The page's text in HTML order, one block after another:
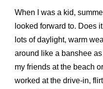
When I was a kid,
looked forward to. Does
lots of daylight, warm
around like a banshee
my friends at the beach
worked at the drive-in,